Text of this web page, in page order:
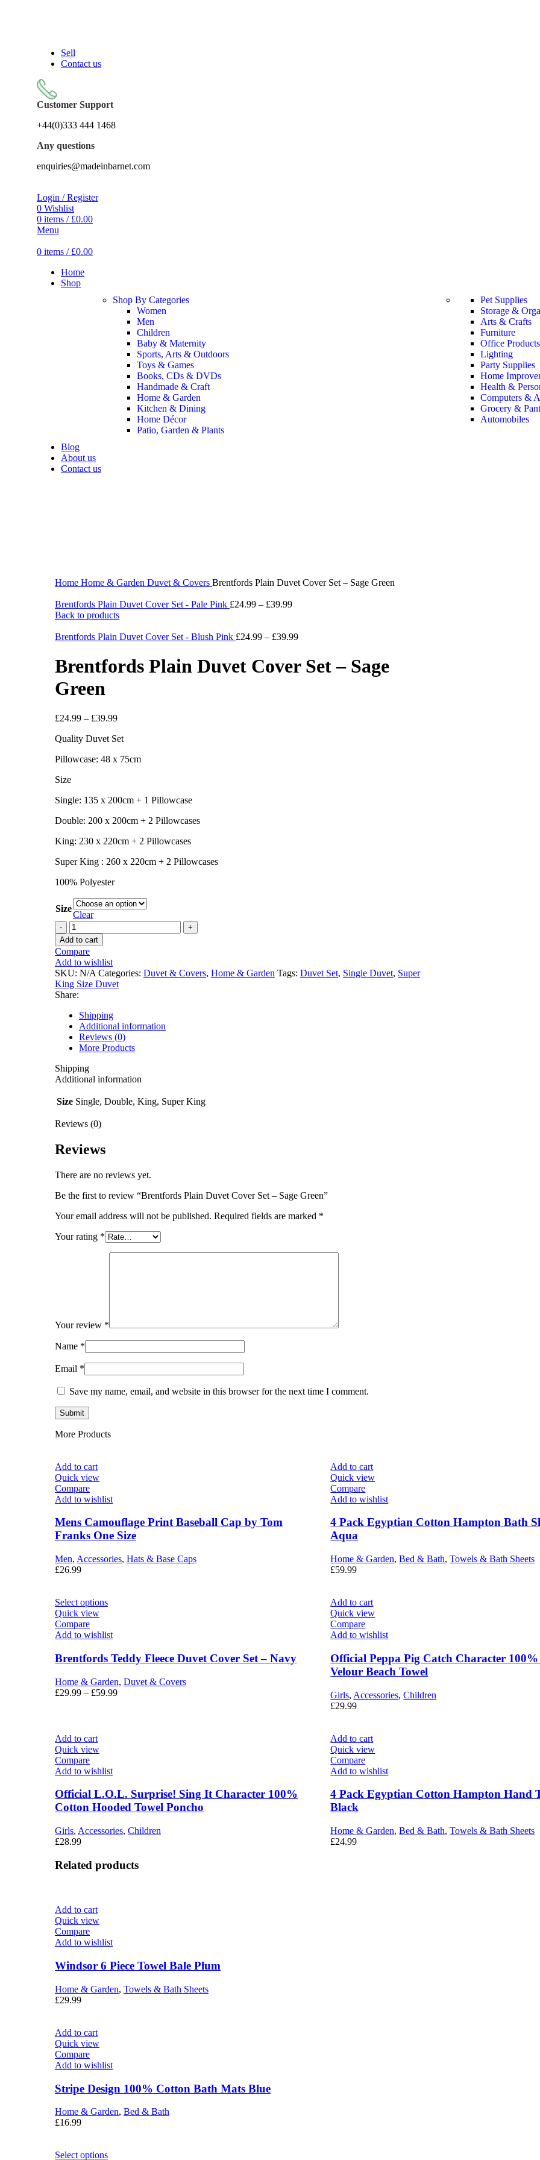
Sell
Contact us
Customer Support
+44(0)333 444 1468
Any questions
enquiries@madeinbarnet.com
Login / Register
0 Wishlist
0 items / £0.00
Menu
0 items / £0.00
Home
Shop
Shop By Categories
Women
Men
Children
Baby & Maternity
Sports, Arts & Outdoors
Toys & Games
Books, CDs & DVDs
Handmade & Craft
Home & Garden
Kitchen & Dining
Home Décor
Patio, Garden & Plants
Pet Supplies
Storage &
Arts & Crafts
Furniture
Office Products
Lighting
Party Supplies
Home
Health &
Computers &
Grocery &
Automobiles
Blog
About us
Contact us
Home Home & Garden Duvet & Covers Brentfords Plain Duvet Cover Set – Sage Green
Brentfords Plain Duvet Cover Set - Pale Pink £24.99 – £39.99
Back to products
Brentfords Plain Duvet Cover Set - Blush Pink £24.99 – £39.99
Brentfords Plain Duvet Cover Set – Sage
Green
£24.99 – £39.99
Quality Duvet Set
Pillowcase: 48 x 75cm
Size
Single: 135 x 200cm + 1 Pillowcase
Double: 200 x 200cm + 2 Pillowcases
King: 230 x 220cm + 2 Pillowcases
Super King : 260 x 220cm + 2 Pillowcases
100% Polyester
Size
Clear
Add to cart
Compare
Add to wishlist
SKU: N/A Categories: Duvet & Covers, Home & Garden Tags: Duvet Set, Single Duvet, Super
King Size Duvet
Share:
Shipping
Additional information
Reviews (0)
More Products
Shipping
Additional information
Size Single, Double, King, Super King
Reviews (0)
Reviews
There are no reviews yet.
Be the first to review “Brentfords Plain Duvet Cover Set – Sage Green”
Your email address will not be published. Required fields are marked *
Your rating *
Your review *
Name *
Email *
Save my name, email, and website in this browser for the next time I comment.
More Products
Add to cart
Quick view
Compare
Add to wishlist
Mens Camouflage Print Baseball Cap by Tom
Franks One Size
Men, Accessories, Hats & Base Caps
£26.99
Add to cart
Quick view
Compare
Add to wishlist
4 Pack Egyptian Cotton Hampton Bath
Aqua
Home & Garden,Bed & Bath,Towels & Bath Sheets
£59.99
Select options
Quick view
Compare
Add to wishlist
Brentfords Teddy Fleece Duvet Cover Set – Navy
Home & Garden, Duvet & Covers
£29.99 – £59.99
Add to cart
Quick view
Compare
Add to wishlist
Official Peppa Pig Catch Character
Velour Beach Towel
Girls, Accessories,Children
£29.99
Add to cart
Quick view
Compare
Add to wishlist
Official L.O.L. Surprise! Sing It Character 100%
Cotton Hooded Towel Poncho
Girls, Accessories, Children
£28.99
Add to cart
Quick view
Compare
Add to wishlist
4 Pack Egyptian Cotton Hampton Hand
Black
Home & Garden,Bed & Bath,Towels & Bath Sheets
£24.99
Related products
Add to cart
Quick view
Compare
Add to wishlist
Windsor 6 Piece Towel Bale Plum
Home & Garden, Towels & Bath Sheets
£29.99
Add to cart
Quick view
Compare
Add to wishlist
Stripe Design 100% Cotton Bath Mats Blue
Home & Garden, Bed & Bath
£16.99
Select options